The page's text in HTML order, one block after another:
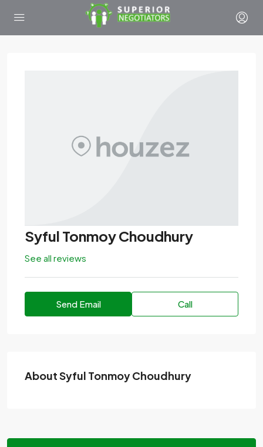
Syful Tonmoy Choudhury
See all reviews
Send Email Call
About Syful Tonmoy Choudhury